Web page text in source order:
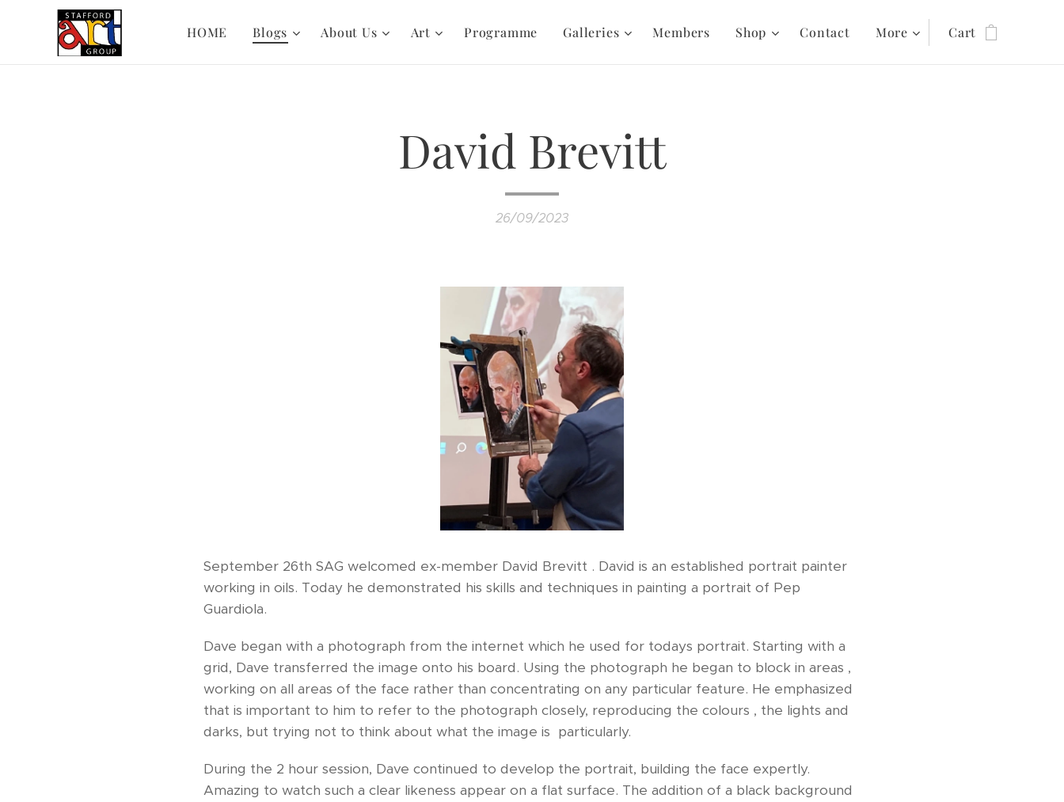
HOME Blogs About Us Art Programme Galleries Members Shop Contact More Cart
David Brevitt
26/09/2023
September 26th SAG welcomed ex-member David Brevitt . David is an established portrait painter
working in oils. Today he demonstrated his skills and techniques in painting a portrait of Pep
Guardiola.
Dave began with a photograph from the internet which he used for todays portrait. Starting with a
grid, Dave transferred the image onto his board. Using the photograph he began to block in areas ,
working on all areas of the face rather than concentrating on any particular feature. He emphasized
that is important to him to refer to the photograph closely, reproducing the colours , the lights and
darks, but trying not to think about what the image is particularly.
During the 2 hour session, Dave continued to develop the portrait, building the face expertly.
Amazing to watch such a clear likeness appear on a flat surface. The addition of a black background